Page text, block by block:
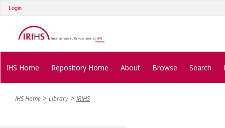
Login
IHS Home Repository Home About Browse Search
IHS Home Library IRIHS